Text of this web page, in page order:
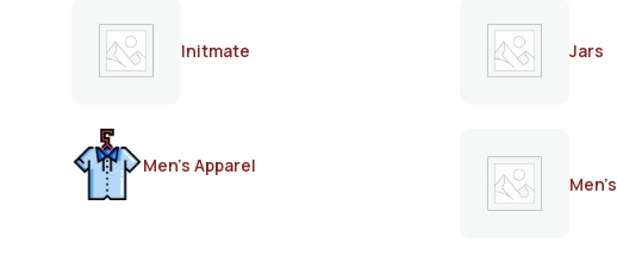
Initmate Jars
Men's Apparel